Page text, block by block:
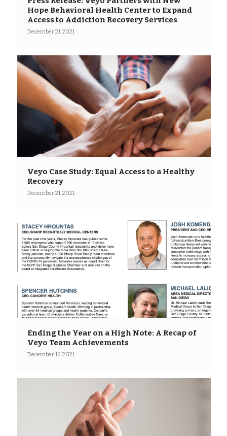
Hope Behavioral Health Center to Expand
Access to Addiction Recovery Services
December 21, 2021
Veyo Case Study: Equal Access to a Healthy
Recovery
December 21, 2021
Ending the Year on a High Note: A Recap of
Veyo Team Achievements
December 16, 2021